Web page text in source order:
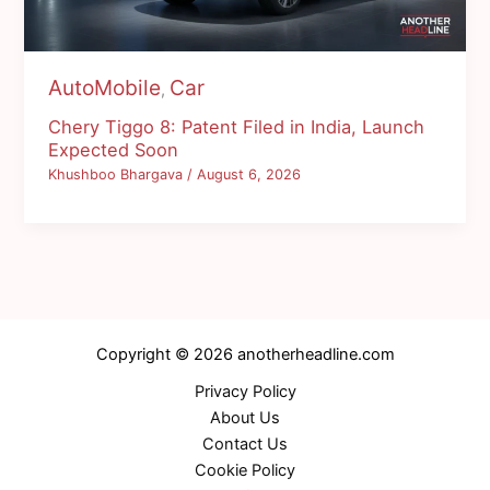
AutoMobile, Car
Chery Tiggo 8: Patent Filed in India, Launch
Expected Soon
Khushboo Bhargava/August 6, 2026
Copyright © 2026 anotherheadline.com
Privacy Policy
About Us
Contact Us
Cookie Policy